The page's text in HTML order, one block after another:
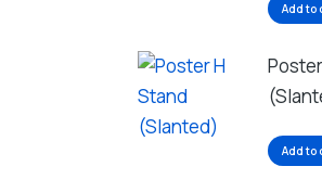
Add to
Add to